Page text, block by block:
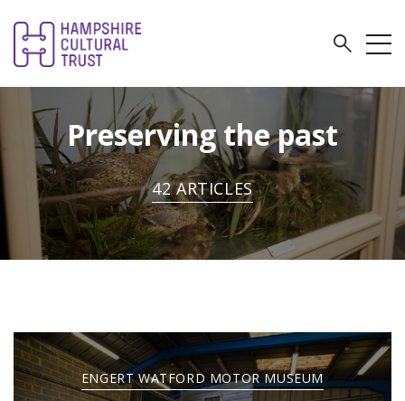
Preserving the past
42 ARTICLES
ENGERT WATFORD MOTOR MUSEUM